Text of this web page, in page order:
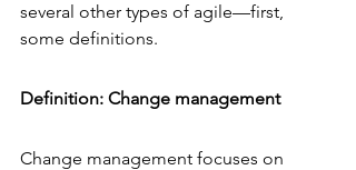
several other types of agile—first,
some definitions.
Definition: Change management
Change management focuses on